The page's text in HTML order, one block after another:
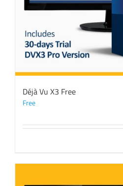
Déjà Vu X3 Free
Free